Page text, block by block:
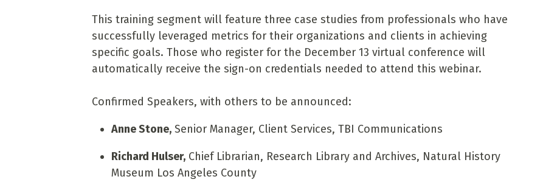
This training segment will feature three case studies from professionals who have
successfully leveraged metrics for their organizations and clients in achieving
specific goals. Those who register for the December 13 virtual conference will
automatically receive the sign-on credentials needed to attend this webinar.
Confirmed Speakers, with others to be announced:
Anne Stone,Senior Manager, Client Services, TBI Communications
Richard Hulser,Chief Librarian, Research Library and Archives, Natural History
Museum Los Angeles County